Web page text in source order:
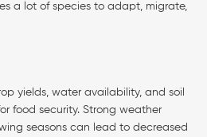
a lot of species to adapt, migrate,
yields, water availability, and soil
food security. Strong weather
seasons can lead to decreased